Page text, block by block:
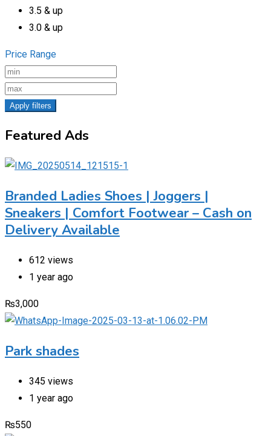
3.5 & up
3.0 & up
Price Range
Apply filters
Featured Ads
Branded Ladies Shoes | Joggers |
Sneakers | Comfort Footwear – Cash on
Delivery Available
612 views
1 year ago
₨3,000
Park shades
345 views
1 year ago
₨550